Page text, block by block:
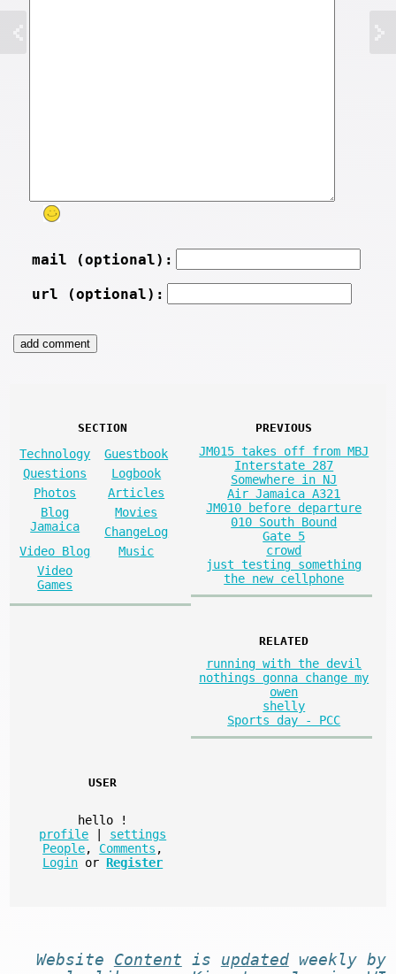
mail (optional):
url (optional):
SECTION
Technology
Guestbook
Questions
Logbook
Photos
Articles
Blog
Jamaica
Movies
ChangeLog
Video Blog
Music
Video
Games
PREVIOUS
JM015 takes off from MBJ
Interstate 287
Somewhere in NJ
Air Jamaica A321
JM010 before departure
010 South Bound
Gate 5
crowd
just testing something
the new cellphone
RELATED
running with the devil
nothings gonna change my
owen
shelly
Sports day - PCC
USER
hello
!
profile
settings
People, Comments ,
Login or Register
Website Content is updatedweekly by